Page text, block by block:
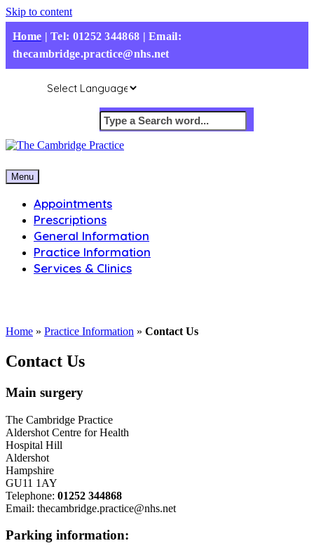
Skip to content
Home |Tel: 01252 344868 | Email:
thecambridge.practice@nhs.net
Menu
Appointments
Prescriptions
General Information
Practice Information
Services & Clinics
Home » Practice Information » Contact Us
Contact Us
Main surgery
The Cambridge Practice
Aldershot Centre for Health
Hospital Hill
Aldershot
Hampshire
GU11 1AY
Telephone: 01252 344868
Email: thecambridge.practice@nhs.net
Parking information: